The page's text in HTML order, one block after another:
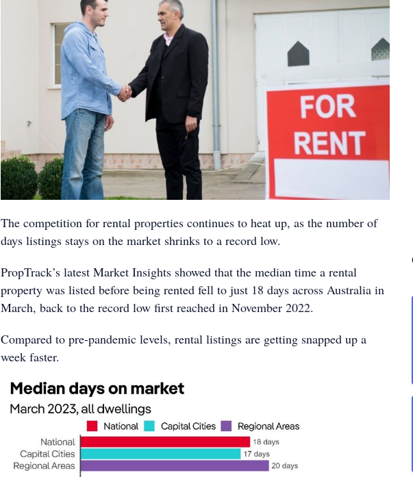
The competition for rental properties continues to heat up, as the number of
days listings stays on the market shrinks to a record low.
PropTrack’s latest Market Insights showed that the median time a rental
property was listed before being rented fell to just 18 days across Australia in
March, back to the record low first reached in November 2022.
Compared to pre-pandemic levels, rental listings are getting snapped up a
week faster.